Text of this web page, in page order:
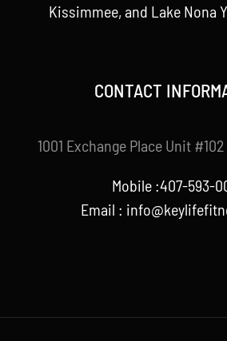
Kissimmee, and Lake Nona
CONTACT
1001 Exchange Place Unit
Mobile :407-593-
Email :